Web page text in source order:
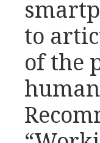
to
of the